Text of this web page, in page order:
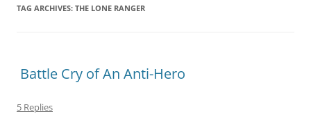
TAG ARCHIVES: THE LONE RANGER
Battle Cry of An Anti-Hero
5 Replies